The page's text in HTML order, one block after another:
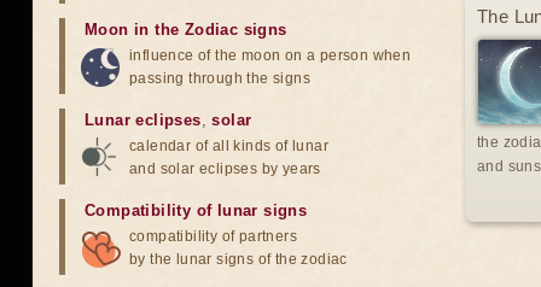
The
the
and
Moon in the Zodiac signs
influence of the moon on a person when
passing through the signs
Lunar eclipses,solar
calendar of all kinds of lunar
and solar eclipses by years
Compatibility of lunar signs
compatibility of partners
by the lunar signs of the zodiac